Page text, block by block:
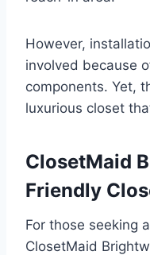
However,
involved because
components. Yet,
luxurious closet
ClosetMaid
Friendly
For those seeking
ClosetMaid